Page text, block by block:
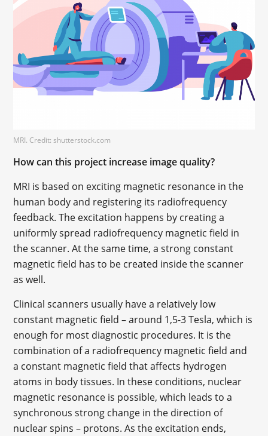
MRI. Credit: shutterstock.com
How can this project increase image quality?
MRI is based on exciting magnetic resonance in the
human body and registering its radiofrequency
feedback. The excitation happens by creating a
uniformly spread radiofrequency magnetic field in
the scanner. At the same time, a strong constant
magnetic field has to be created inside the scanner
as well.
Clinical scanners usually have a relatively low
constant magnetic field – around 1,5-3 Tesla, which is
enough for most diagnostic procedures. It is the
combination of a radiofrequency magnetic field and
a constant magnetic field that affects hydrogen
atoms in body tissues. In these conditions, nuclear
magnetic resonance is possible, which leads to a
synchronous strong change in the direction of
nuclear spins – protons. As the excitation ends,